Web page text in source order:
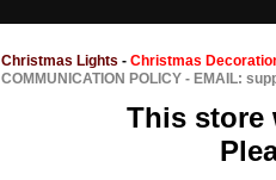
Christmas Lights - Christmas
COMMUNICATION POLICY - EMAIL:
This store